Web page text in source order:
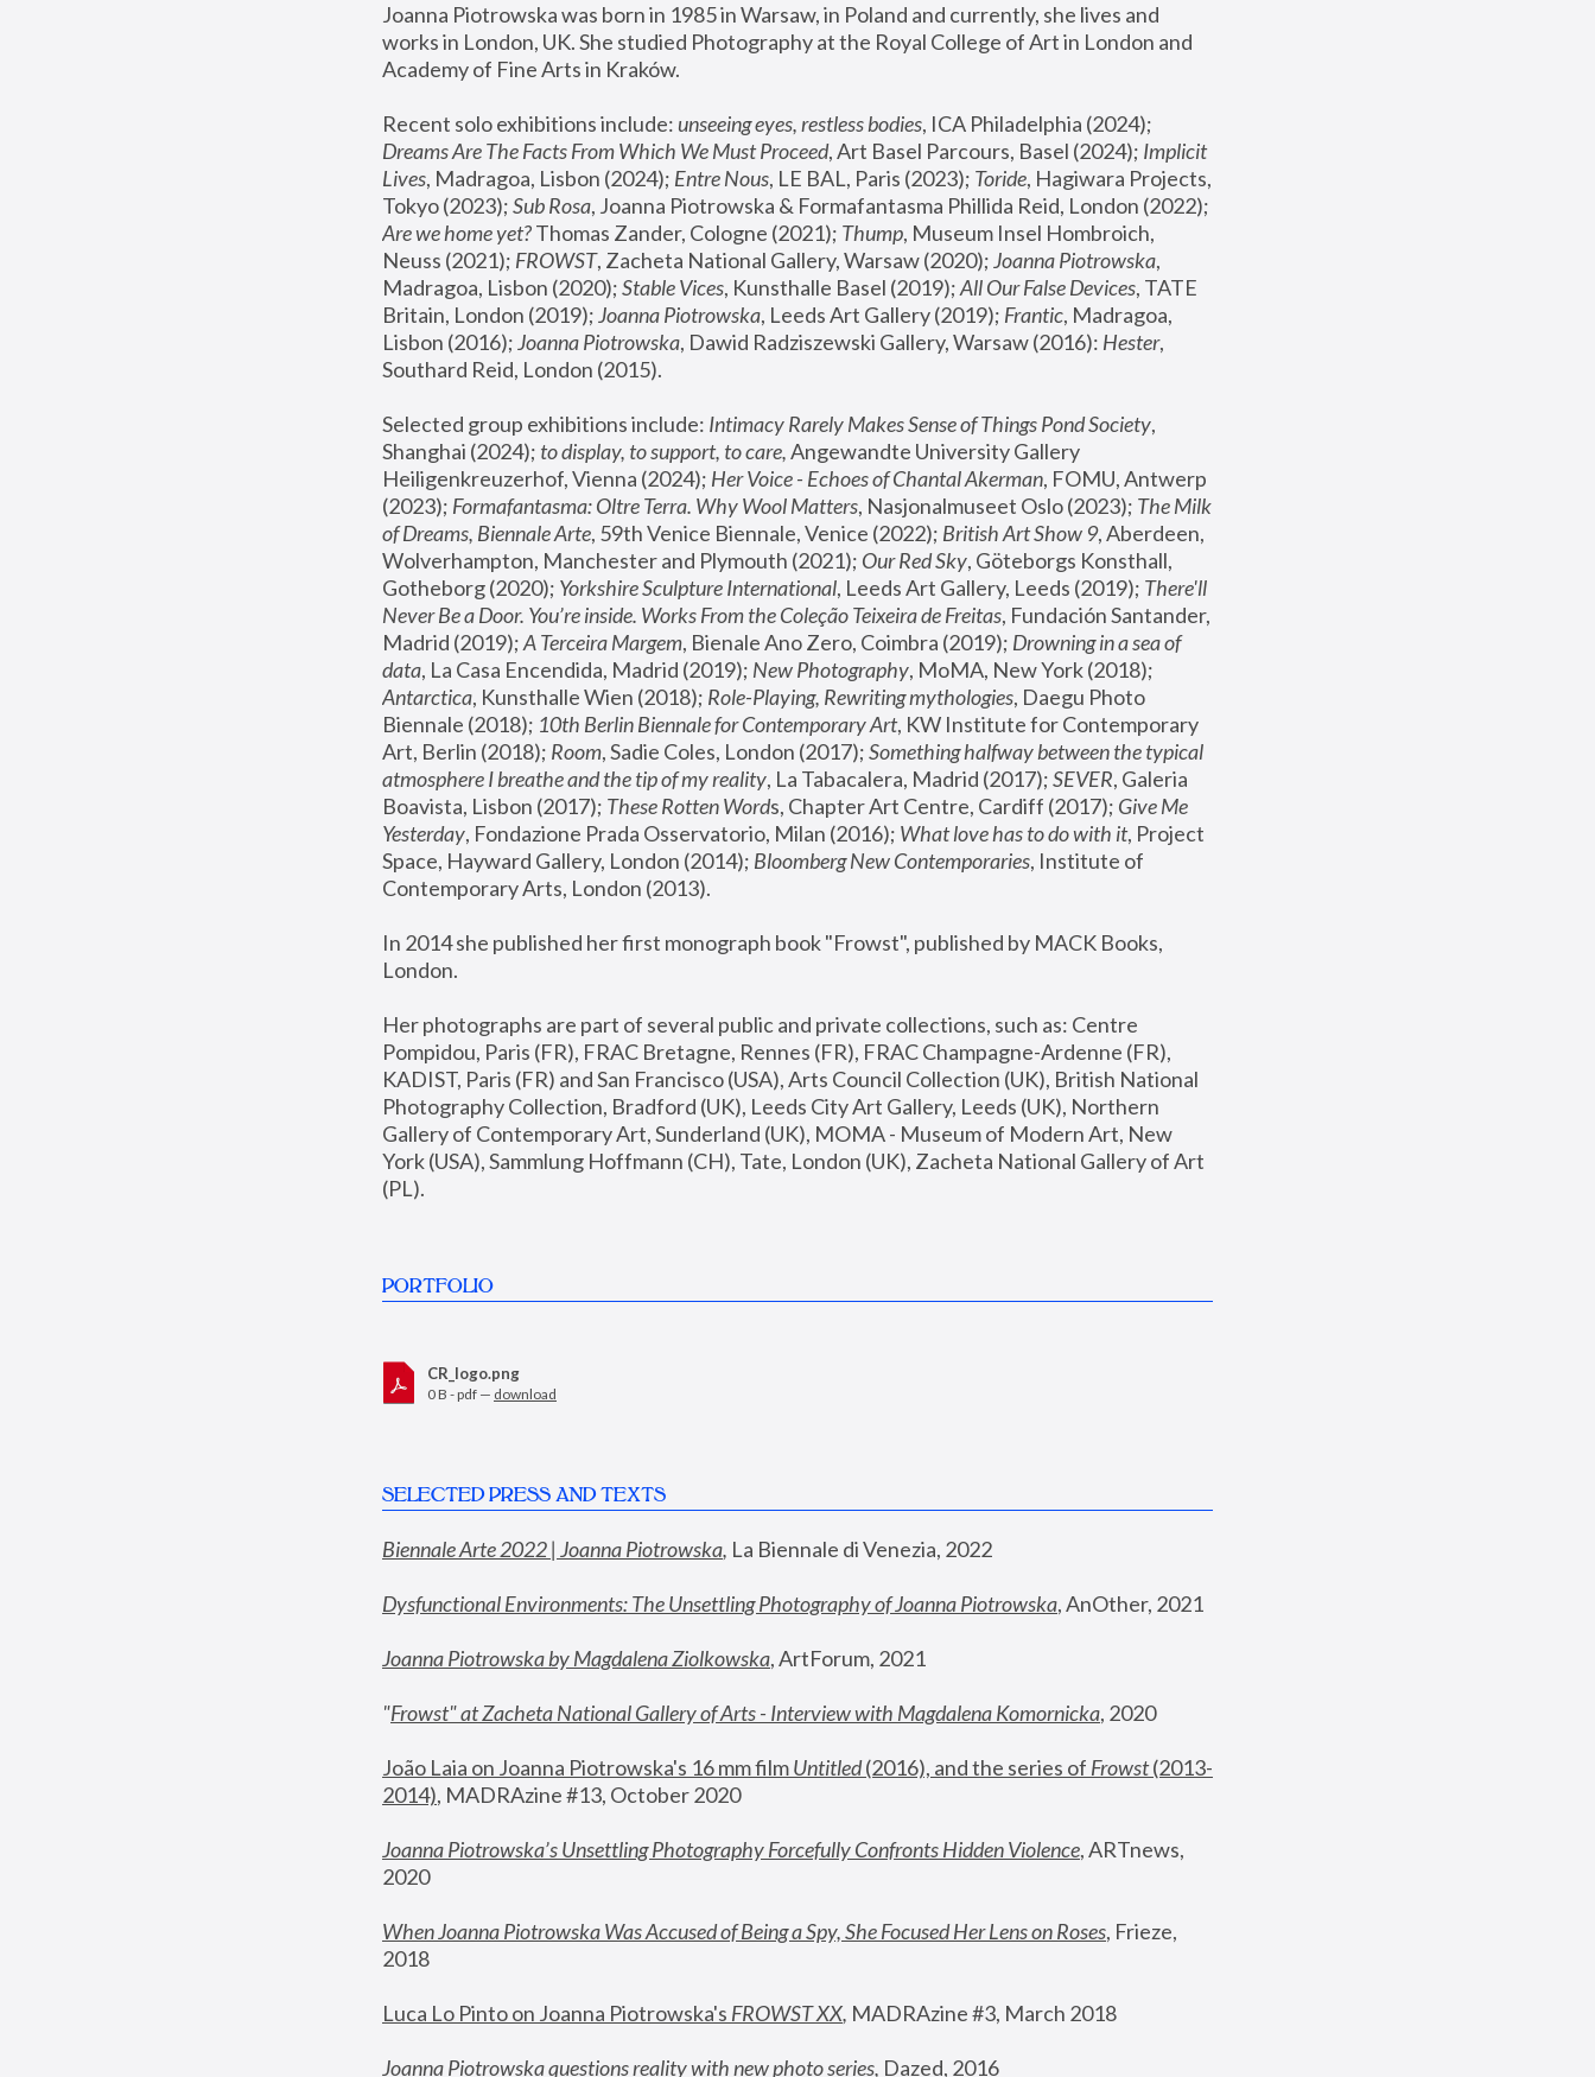
Joanna Piotrowska was born in 1985 in Warsaw, in Poland and currently, she lives and
works in London, UK. She studied Photography at the Royal College of Art in London and
Academy of Fine Arts in Kraków.
Recent solo exhibitions include: unseeing eyes, restless bodies
Dreams Are The Facts From Which We Must Proceed, Art Basel Parcours, Basel (2024); Implicit
Lives, Madragoa, Lisbon (2024); Entre Nous, LE BAL, Paris (2023); Toride, Hagiwara Projects,
Tokyo (2023); Sub Rosa
Are we home yet? Thomas Zander, Cologne (2021); Thump, Museum Insel Hombroich,
Neuss (2021); FROWST, Zacheta National Gallery, Warsaw (2020); Joanna Piotrowska,
Madragoa, Lisbon (2020); Stable Vices, Kunsthalle Basel (2019); All Our False Devices, TATE
Britain, London (2019); Joanna Piotrowska, Leeds Art Gallery (2019); Frantic, Madragoa,
Lisbon (2016); Joanna Piotrowska, Dawid Radziszewski Gallery, Warsaw (2016): Hester,
Southard Reid, London (2015).
Selected group exhibitions include: Intimacy Rarely Makes Sense of Things Pond Society,
Shanghai (2024); to display, to support, to care, Angewandte University Gallery
Heiligenkreuzerhof, Vienna (2024); Her Voice - Echoes of Chantal Akerman, FOMU, Antwerp
(2023); Formafantasma: Oltre Terra. Why Wool Matters, Nasjonalmuseet Oslo (2023); The Milk
of Dreams, Biennale Arte, 59th Venice Biennale, Venice (2022); British Art Show 9, Aberdeen,
Wolverhampton, Manchester and Plymouth (2021); Our Red Sky, Göteborgs Konsthall,
Gotheborg (2020); Yorkshire Sculpture International, Leeds Art Gallery, Leeds (2019); There'll
Never Be a Door. You’re inside. Works From the Coleção Teixeira de Freitas, Fundación Santander,
Madrid (2019); A Terceira Margem, Bienale Ano Zero, Coimbra (2019); Drowning in a sea of
data, La Casa Encendida, Madrid (2019); New Photography
Antarctica, Kunsthalle Wien (2018); Role-Playing, Rewriting mythologies, Daegu Photo
Biennale (2018); 10th Berlin Biennale for Contemporary Art, KW Institute for Contemporary
Art, Berlin (2018); Room, Sadie Coles, London (2017); Something halfway between the typical
atmosphere I breathe and the tip of my reality, La Tabacalera, Madrid (2017); SEVER, Galeria
Boavista, Lisbon (2017); These Rotten Words, Chapter Art Centre, Cardiff (2017); Give Me
Yesterday, Fondazione Prada Osservatorio, Milan (2016); What love has to do with it, Project
Space, Hayward Gallery, London (2014); Bloomberg New Contemporaries, Institute of
Contemporary Arts, London (2013).
In 2014 she published her first monograph book "Frowst", published by MACK Books,
London.
Her photographs are part of several public and private collections, such as: Centre
Pompidou, Paris (FR), FRAC Bretagne, Rennes (FR), FRAC Champagne-Ardenne (FR),
KADIST, Paris (FR) and San Francisco (USA), Arts Council Collection (UK), British National
Photography Collection, Bradford (UK), Leeds City Art Gallery, Leeds (UK), Northern
Gallery of Contemporary Art, Sunderland (UK), MOMA - Museum of Modern Art, New
York (USA), Sammlung Hoffmann (CH), Tate, London (UK), Zacheta National Gallery of Art
(PL).
PORTFOLIO
CR_logo.png
0 B - pdf — download
SELECTED PRESS AND TEXTS
Biennale Arte 2022 | Joanna Piotrowska, La Biennale di Venezia, 2022
Dysfunctional Environments: The Unsettling Photography of Joanna Piotrowska, AnOther, 2021
Joanna Piotrowska by Magdalena Ziolkowska, ArtForum, 2021
"Frowst" at Zacheta National Gallery of Arts - Interview with Magdalena Komornicka, 2020
João Laia on Joanna Piotrowska's 16 mm film Untitled (2016), and the series of Frowst (2013-
2014), MADRAzine #13, October 2020
Joanna Piotrowska’s Unsettling Photography Forcefully Confronts Hidden Violence, ARTnews,
2020
When Joanna Piotrowska Was Accused of Being a Spy, She Focused Her Lens on Roses, Frieze,
2018
Luca Lo Pinto on Joanna Piotrowska's FROWST XX, MADRAzine #3, March 2018
Joanna Piotrowska questions reality with new photo series, Dazed, 2016